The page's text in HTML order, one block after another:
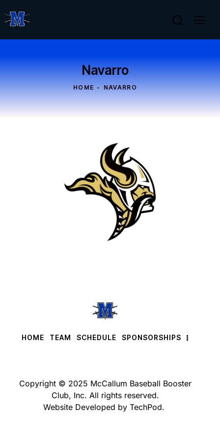
Navarro
HOME NAVARRO
HOME TEAM SCHEDULE SPONSORSHIPS
Copyright © 2025 McCallum Baseball Booster
Club, Inc. All rights reserved.
Website Developed by TechPod.